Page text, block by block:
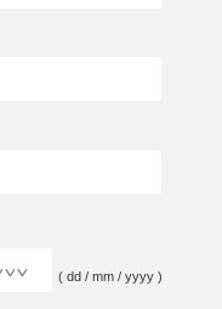
( dd / mm / yyyy )